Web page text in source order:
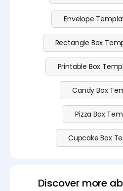
Envelope
Rectangle Box
Printable Box
Candy Box
Pizza Box
Cupcake Box
Discover more